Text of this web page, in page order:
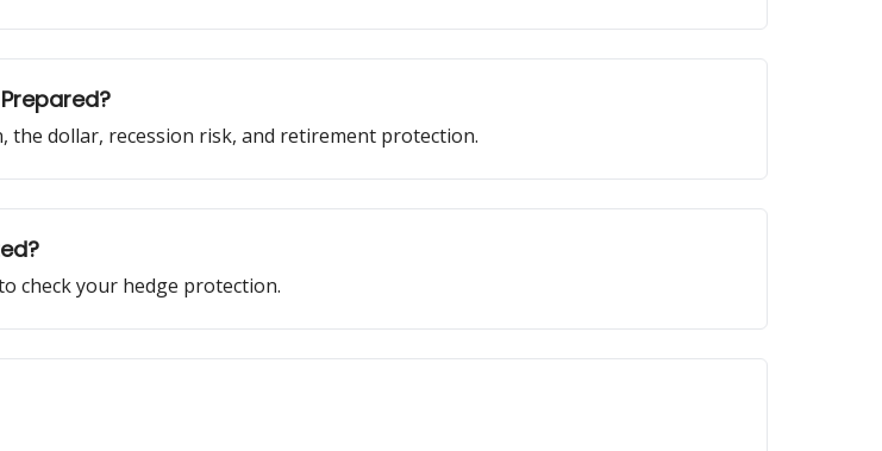
dollar, recession risk, and retirement protection.
check your hedge protection.